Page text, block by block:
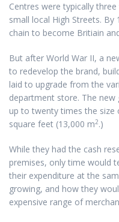
Centres were typically
small local High Streets.
chain to become Britiain
But after World War II, a
to redevelop the brand,
laid to upgrade from the
department store. The
up to twenty times the size
square feet (13,000 m2.)
While they had the cash
premises, only time would
their expenditure at the
growing, and how they
expensive range of